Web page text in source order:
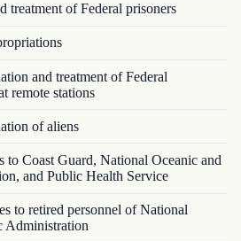
treatment of Federal prisoners
and treatment of Federal
remote stations
of aliens
Coast Guard, National Oceanic and
and Public Health Service
to retired personnel of National
Administration